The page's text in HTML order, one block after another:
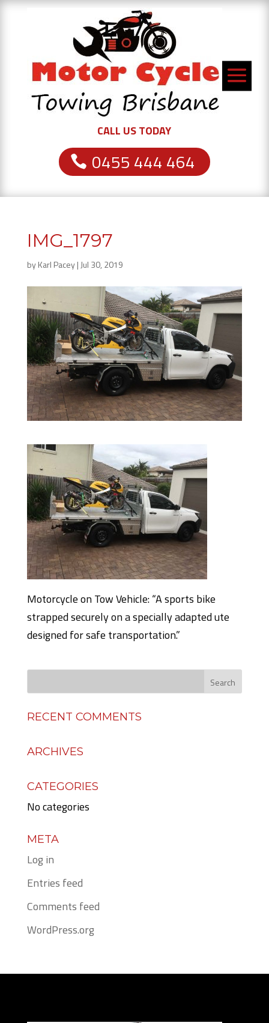
CALL US TODAY
0455 444 464
IMG_1797
byKarl Pacey| Jul 30, 2019
Motorcycle on Tow Vehicle: “A sports bike
strapped securely on a specially adapted ute
designed for safe transportation.”
RECENT COMMENTS
ARCHIVES
CATEGORIES
No categories
META
Log in
Entries feed
Comments feed
WordPress.org